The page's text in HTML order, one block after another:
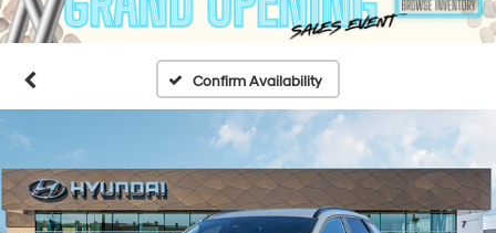
Confirm Availability